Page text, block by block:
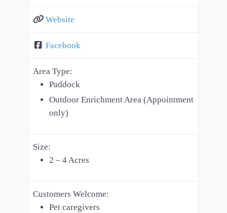
Website
Facebook
Area Type:
Paddock
Outdoor Enrichment Area (Appointment
only)
Size:
2 – 4 Acres
Customers Welcome:
Pet caregivers